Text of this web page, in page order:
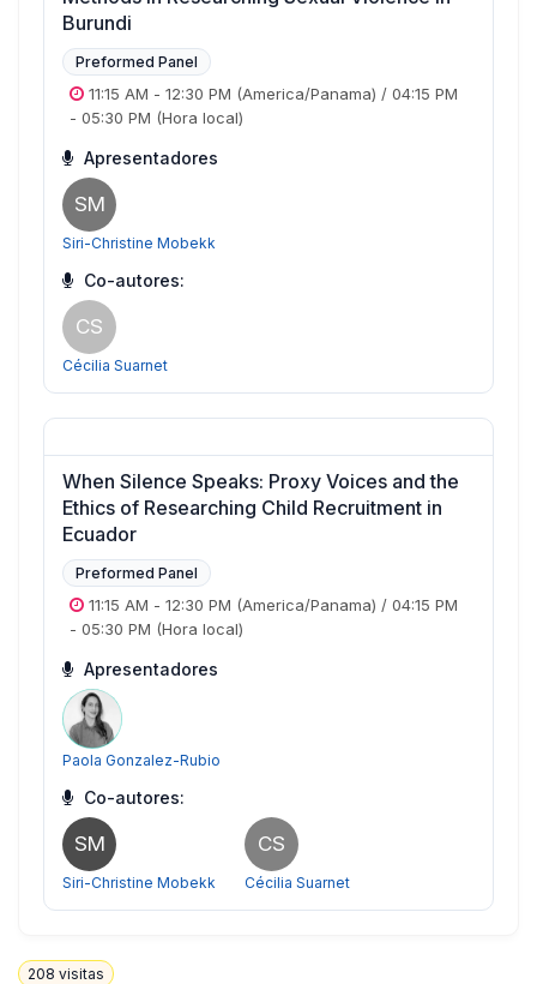
Burundi
Preformed Panel
11:15 AM - 12:30 PM (America/Panama) / 04:15 PM
- 05:30 PM (Hora local)
Apresentadores
SM
Siri-Christine Mobekk
Co-autores:
CS
Cécilia Suarnet
When Silence Speaks: Proxy Voices and the
Ethics of Researching Child Recruitment in
Ecuador
Preformed Panel
11:15 AM - 12:30 PM (America/Panama) / 04:15 PM
- 05:30 PM (Hora local)
Apresentadores
Paola Gonzalez-Rubio
Co-autores:
SM
Siri-Christine Mobekk
CS
Cécilia Suarnet
208 visitas